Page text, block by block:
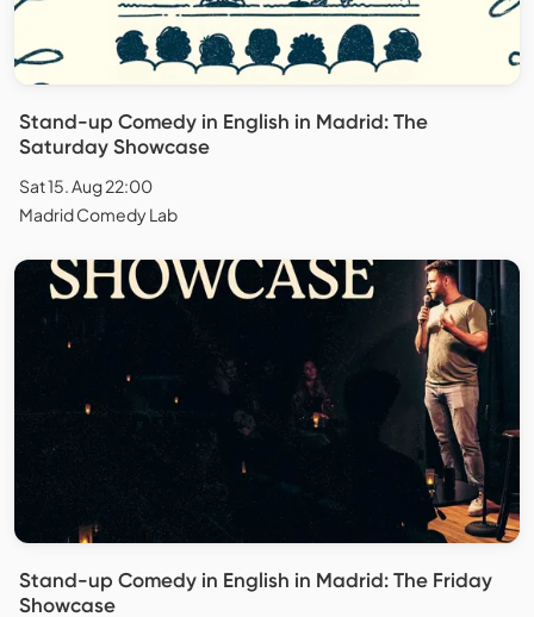
Stand-up Comedy in English in Madrid: The
Saturday Showcase
Sat 15. Aug 22:00
Madrid Comedy Lab
Stand-up Comedy in English in Madrid: The Friday
Showcase